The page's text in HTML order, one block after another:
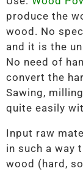
produce the
wood. No
and it is the
No need of
convert the
Sawing,
quite easily
Input raw
in such a way
wood (hard,